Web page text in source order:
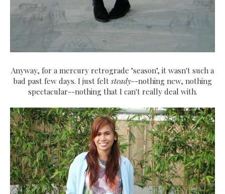
Anyway, for a mercury retrograde "season", it wasn't such a
bad past few days. I just feltsteady--nothing new, nothing
spectacular--nothing that I can't really deal with.